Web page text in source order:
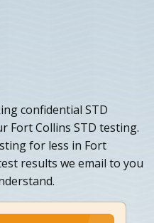
confidential STD
Fort Collins STD testing.
for less in Fort
results we email to you